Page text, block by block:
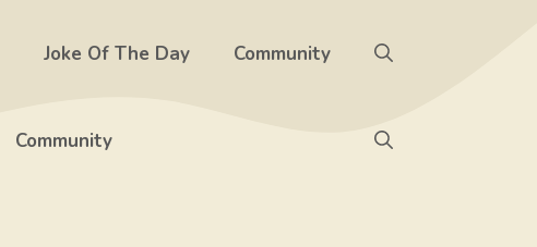
Joke Of The Day Community
Community